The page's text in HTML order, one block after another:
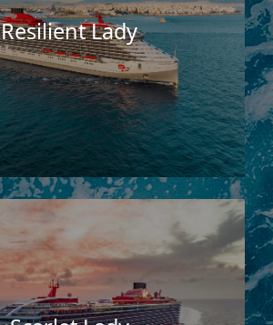
Resilient Lady